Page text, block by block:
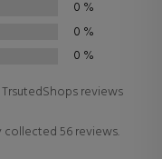
0 %
0 %
0 %
reviews
56 reviews.